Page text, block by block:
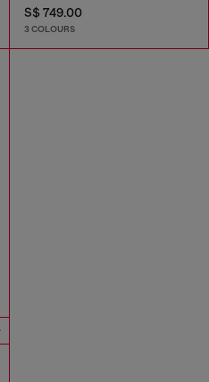
S$ 749.00
3 COLOURS